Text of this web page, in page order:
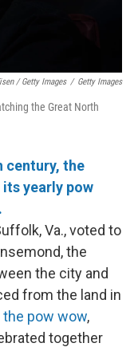
/ Getty Images / Getty Images
the Great North
century, the
yearly pow
Va., voted to
the
the city and
from the land in
the pow wow,
together